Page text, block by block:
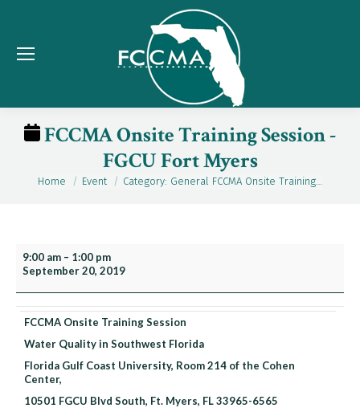
FCCMA Onsite Training Session -
FGCU Fort Myers
You are here:
Home Event Category: General FCCMA Onsite Training…
FCCMA
Onsite
Training
Session
Fort
Myers
9:00 am – 1:00 pm
September 20, 2019
FCCMA Onsite Training Session
Water Quality in Southwest Florida
Florida Gulf Coast University, Room 214 of the Cohen
Center,
10501 FGCU Blvd South, Ft. Myers, FL 33965-6565